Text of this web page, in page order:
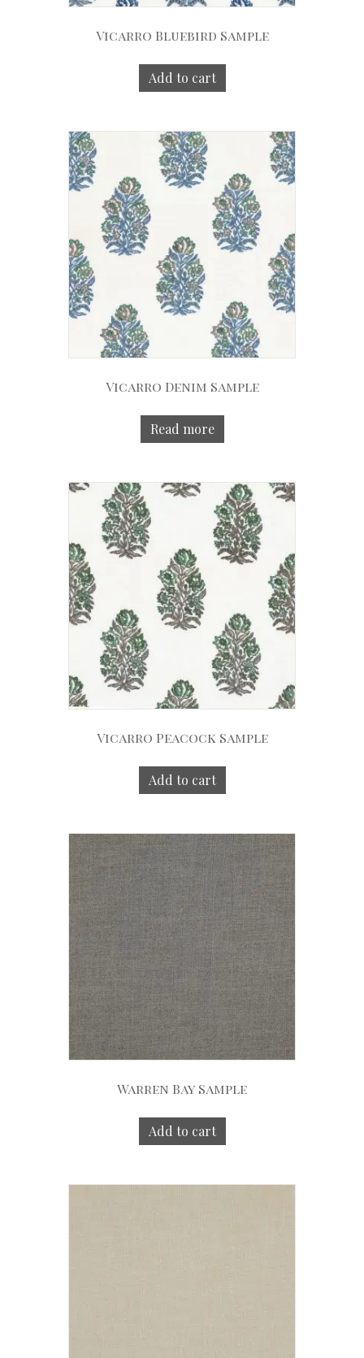
Vicarro Bluebird Sample
Add to cart
Vicarro Denim Sample
Read more
Vicarro Peacock Sample
Add to cart
Warren Bay Sample
Add to cart